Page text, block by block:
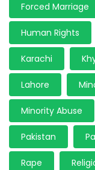
Forced Marriage
Human Rights
Karachi
Lahore
Minority Abuse
Pakistan
Rape